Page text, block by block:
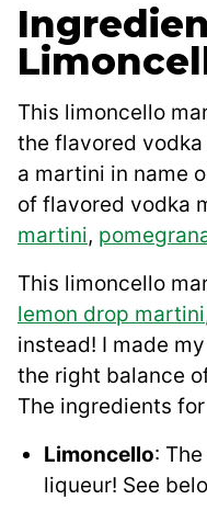
This limoncello
the flavored
a martini in name
of flavored vodka
martini,
This limoncello
lemon drop martini
instead! I made
the right balance
The ingredients
Limoncello:
liqueur! See